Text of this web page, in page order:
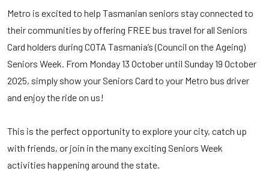
Metro is excited to help Tasmanian seniors stay connected to
their communities by offering FREE bus travel for all Seniors
Card holders during COTA Tasmania’s (Council on the Ageing)
Seniors Week. From Monday 13 October until Sunday 19 October
2025, simply show your Seniors Card to your Metro bus driver
and enjoy the ride on us!
This is the perfect opportunity to explore your city, catch up
with friends, or join in the many exciting Seniors Week
activities happening around the state.